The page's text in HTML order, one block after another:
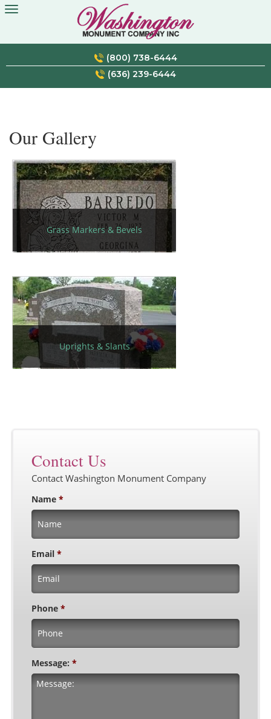
Skip
to
(800) 738-6444
(636) 239-6444
Our Gallery
Grass Markers & Bevels
Uprights & Slants
Contact Us
Contact Washington Monument Company
Name *
Email *
Phone *
Message: *